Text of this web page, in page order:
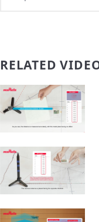
RELATED